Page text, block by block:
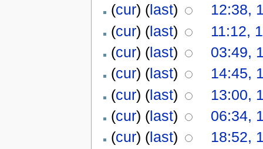
(cur) (last)
12:38,
(cur) (last)
11:12,
(cur) (last)
03:49,
(cur) (last)
14:45,
(cur) (last)
13:00,
(cur) (last)
06:34,
(cur) (last)
18:52,